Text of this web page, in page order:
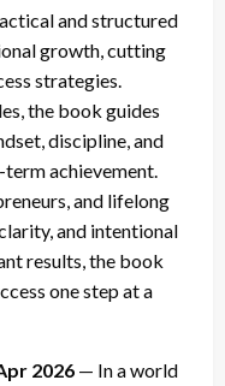
and structured
growth, cutting
strategies.
the book guides
discipline, and
achievement.
and lifelong
and intentional
results, the book
one step at a
2026 — In a world